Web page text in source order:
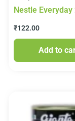
Nestle Everyday
₹122.00
Add to